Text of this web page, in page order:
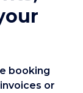
booking
or